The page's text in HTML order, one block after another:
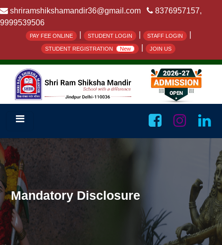
shriramshikshamandir36@gmail.com
8376957157,
9999539506
PAY FEE ONLINE STUDENT LOGIN STAFF LOGIN
STUDENT REGISTRATION New JOIN US
Mandatory Disclosure